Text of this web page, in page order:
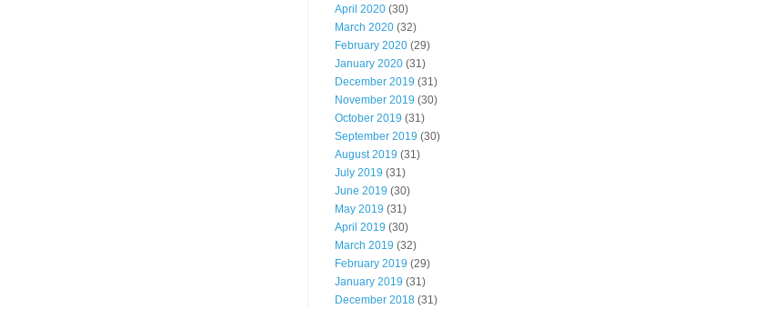
April 2020 (30)
March 2020 (32)
February 2020 (29)
January 2020 (31)
December 2019 (31)
November 2019 (30)
October 2019 (31)
September 2019 (30)
August 2019 (31)
July 2019 (31)
June 2019 (30)
May 2019 (31)
April 2019 (30)
March 2019 (32)
February 2019 (29)
January 2019 (31)
December 2018 (31)